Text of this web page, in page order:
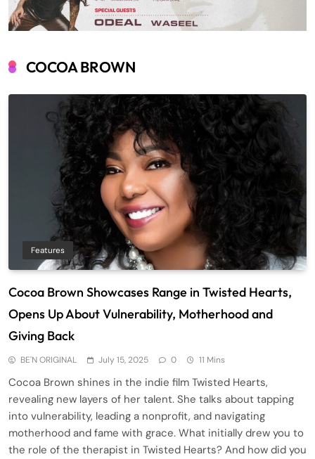
COCOA BROWN
Features
Cocoa Brown Showcases Range in Twisted Hearts,
Opens Up About Vulnerability, Motherhood and
Giving Back
BE'N ORIGINAL July 15, 2025 0 11 Mins
Cocoa Brown shines in the indie film Twisted Hearts,
revealing new layers of her talent. She talks about tapping
into vulnerability, leading a nonprofit, and navigating
motherhood and fame with grace. What initially drew you to
the role of the therapist in Twisted Hearts? And how did you